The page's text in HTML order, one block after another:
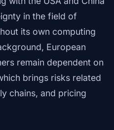
in the field of
its own computing
European
remain dependent on
brings risks related
chains, and pricing